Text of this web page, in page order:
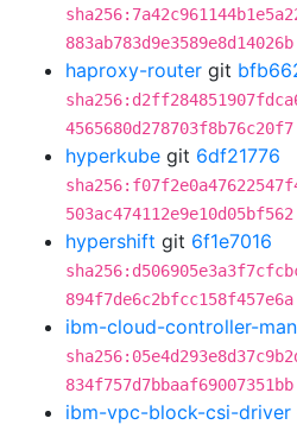
883ab783d9e3589e8d14026b
haproxy-router git
4565680d278703f8b76c20f7
hyperkube git 6df21776
503ac474112e9e10d05bf562
hypershift git 6f1e7016
894f7de6c2bfcc158f457e6a
ibm-cloud-controller-
834f757d7bbaaf69007351bb
ibm-vpc-block-csi-driver